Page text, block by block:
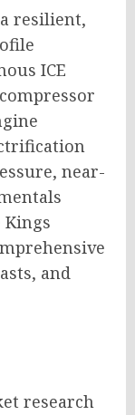
resilient,
ICE
near-
and
research